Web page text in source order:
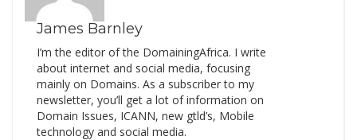
James Barnley
I’m the editor of the DomainingAfrica. I write
about internet and social media, focusing
mainly on Domains. As a subscriber to my
newsletter, you’ll get a lot of information on
Domain Issues, ICANN, new gtld’s, Mobile
technology and social media.